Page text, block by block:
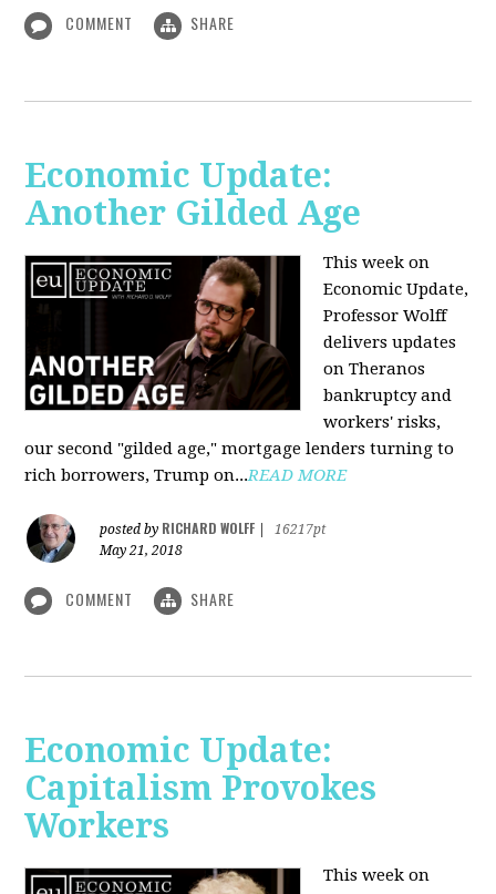
COMMENT SHARE
Economic Update:
Another Gilded Age
This week on
Economic Update,
Professor Wolff
delivers updates
on Theranos
bankruptcy and
workers' risks,
our second "gilded age," mortgage lenders turning to
rich borrowers, Trump on...READ MORE
posted by RICHARD WOLFF
16217pt
May 21, 2018
COMMENT SHARE
Economic Update:
Capitalism Provokes
Workers
This week on